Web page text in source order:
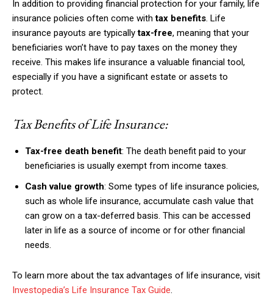
In addition to providing financial protection for your family, life
insurance policies often come withtax benefits. Life
insurance payouts are typicallytax-free, meaning that your
beneficiaries won’t have to pay taxes on the money they
receive. This makes life insurance a valuable financial tool,
especially if you have a significant estate or assets to
protect.
Tax Benefits of Life Insurance:
Tax-free death benefit: The death benefit paid to your
beneficiaries is usually exempt from income taxes.
Cash value growth: Some types of life insurance policies,
such as whole life insurance, accumulate cash value that
can grow on a tax-deferred basis. This can be accessed
later in life as a source of income or for other financial
needs.
To learn more about the tax advantages of life insurance, visit
Investopedia’s Life Insurance Tax Guide.